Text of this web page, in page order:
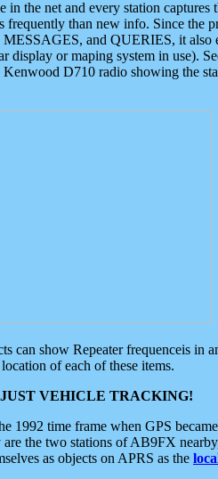
the net and every station
than new info. Since
and QUERIES, it also
display or maping system in use).
D710 radio showing the
show Repeater frequenceis in
of each of these items.
VEHICLE TRACKING!
1992 time frame when GPS
the two stations of AB9FX
as objects on APRS as the